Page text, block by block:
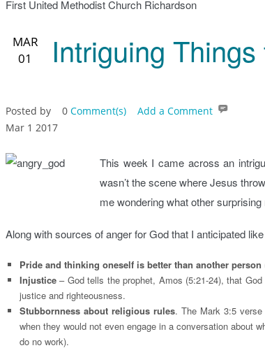
First United Methodist Church Richardson
MAR
01
Intriguing
Posted by 0 Comment(s)
Add a Comment
Mar 1 2017
This week I came across an
wasn’t the scene where Jesus
me wondering what other
Along with sources of anger for God that I anticipated
Pride and thinking oneself is better than another person
Injustice– God tells the prophet, Amos (5:21-24), that
justice and righteousness.
Stubbornness about religious rules. The Mark 3:5
when they would not even engage in a conversation about
do no work).